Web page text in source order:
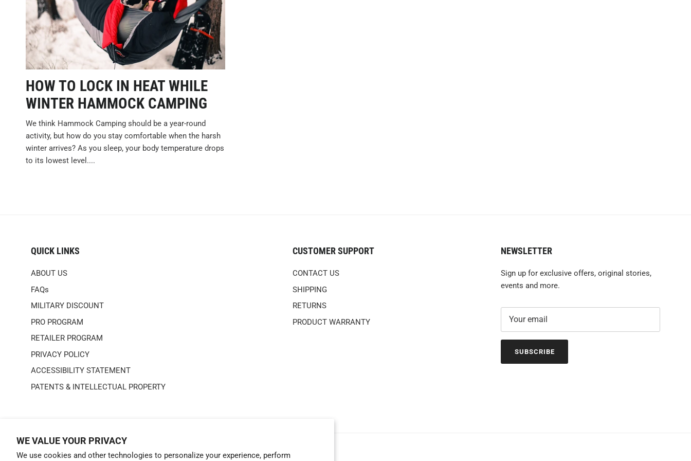
WE VALUE YOUR PRIVACY
We use cookies and other technologies to personalize your experience, perform
HOW TO LOCK IN HEAT WHILE
WINTER HAMMOCK CAMPING
We think Hammock Camping should be a year-round
activity, but how do you stay comfortable when the harsh
winter arrives? As you sleep, your body temperature drops
to its lowest level....
QUICK LINKS
ABOUT US
FAQs
MILITARY DISCOUNT
PRO PROGRAM
RETAILER PROGRAM
PRIVACY POLICY
ACCESSIBILITY STATEMENT
PATENTS & INTELLECTUAL PROPERTY
CUSTOMER SUPPORT
CONTACT US
SHIPPING
RETURNS
PRODUCT WARRANTY
NEWSLETTER
Sign up for exclusive offers, original stories,
events and more.
SUBSCRIBE